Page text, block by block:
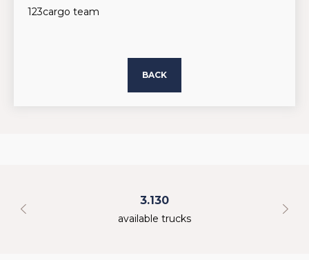
123cargo team
BACK
3.130
available trucks